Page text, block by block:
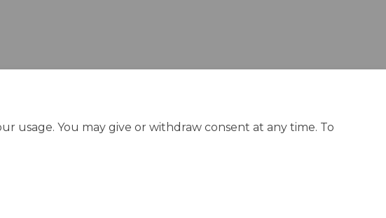
usage. You may give or withdraw consent at any time. To